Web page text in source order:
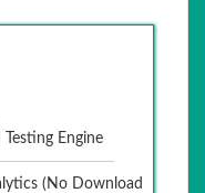
Engine
(No Download